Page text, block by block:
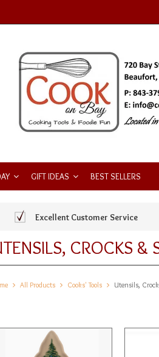
GIFT IDEAS BEST SELLERS
Excellent Customer Service
CROCKS &
All Products Cooks' Tools Utensils,